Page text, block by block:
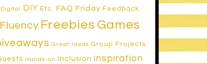
Digital DIY Etc. FAQ Friday Feedback
Fluency Freebies Games
Great Ideas Group Projects
Hands-on Inclusion inspiration